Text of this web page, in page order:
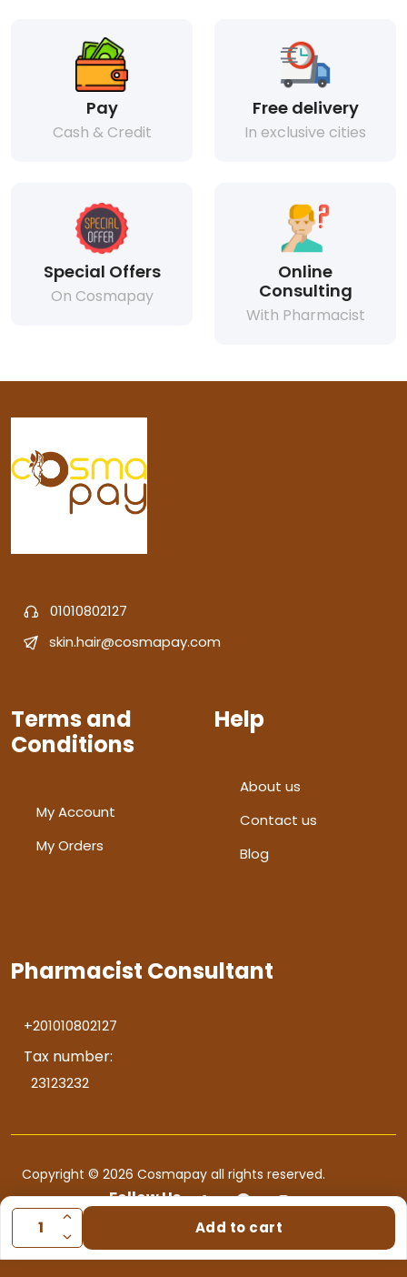
Add to cart
Pay
Cash & Credit
Free delivery
In exclusive cities
Special Offers
On Cosmapay
Online
Consulting
With Pharmacist
01010802127
skin.hair@cosmapay.com
Terms and
Conditions
My Account
My Orders
Help
About us
Contact us
Blog
Pharmacist Consultant
+201010802127
Tax number:
23123232
Copyright © 2026 Cosmapay all rights reserved.
Follow Us